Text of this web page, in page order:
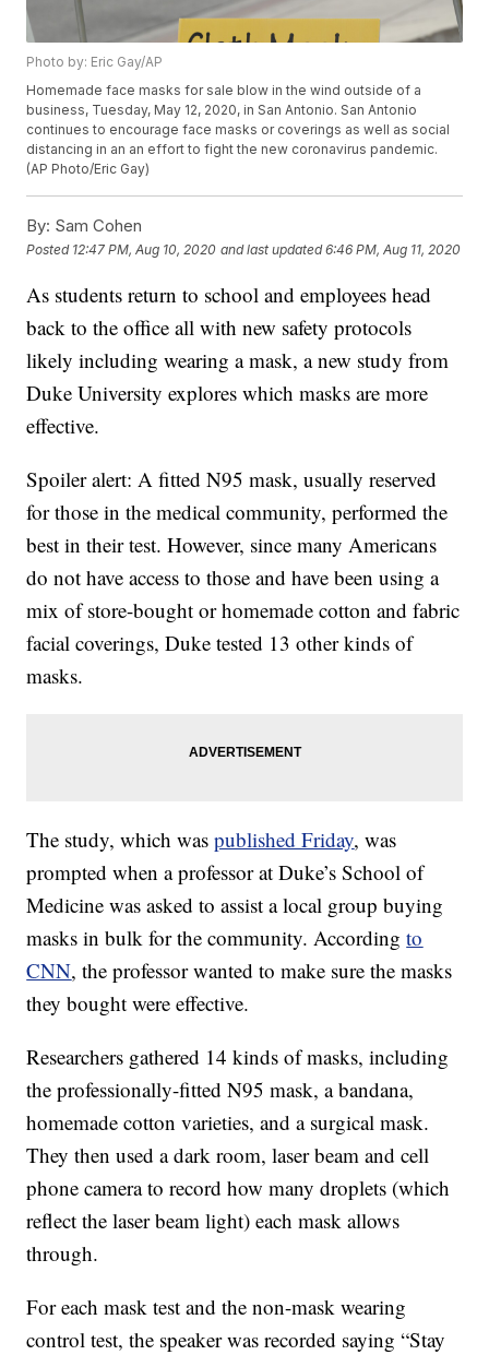
Photo by: Eric Gay/AP
Homemade face masks for sale blow in the wind outside of a
business, Tuesday, May 12, 2020, in San Antonio. San Antonio
continues to encourage face masks or coverings as well as social
distancing in an an effort to fight the new coronavirus pandemic.
(AP Photo/Eric Gay)
By: Sam Cohen
Posted 12:47 PM, Aug 10, 2020 and last updated 6:46 PM, Aug 11, 2020
As students return to school and employees head
back to the office all with new safety protocols
likely including wearing a mask, a new study from
Duke University explores which masks are more
effective.
Spoiler alert: A fitted N95 mask, usually reserved
for those in the medical community, performed the
best in their test. However, since many Americans
do not have access to those and have been using a
mix of store-bought or homemade cotton and fabric
facial coverings, Duke tested 13 other kinds of
masks.
The study, which waspublished Friday, was
prompted when a professor at Duke’s School of
Medicine was asked to assist a local group buying
masks in bulk for the community. Accordingto
CNN, the professor wanted to make sure the masks
they bought were effective.
Researchers gathered 14 kinds of masks, including
the professionally-fitted N95 mask, a bandana,
homemade cotton varieties, and a surgical mask.
They then used a dark room, laser beam and cell
phone camera to record how many droplets (which
reflect the laser beam light) each mask allows
through.
For each mask test and the non-mask wearing
control test, the speaker was recorded saying “Stay